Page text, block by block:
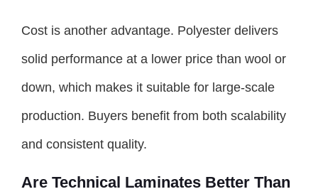
Cost is another advantage. Polyester delivers
solid performance at a lower price than wool or
down, which makes it suitable for large-scale
production. Buyers benefit from both scalability
and consistent quality.
Are Technical Laminates Better Than